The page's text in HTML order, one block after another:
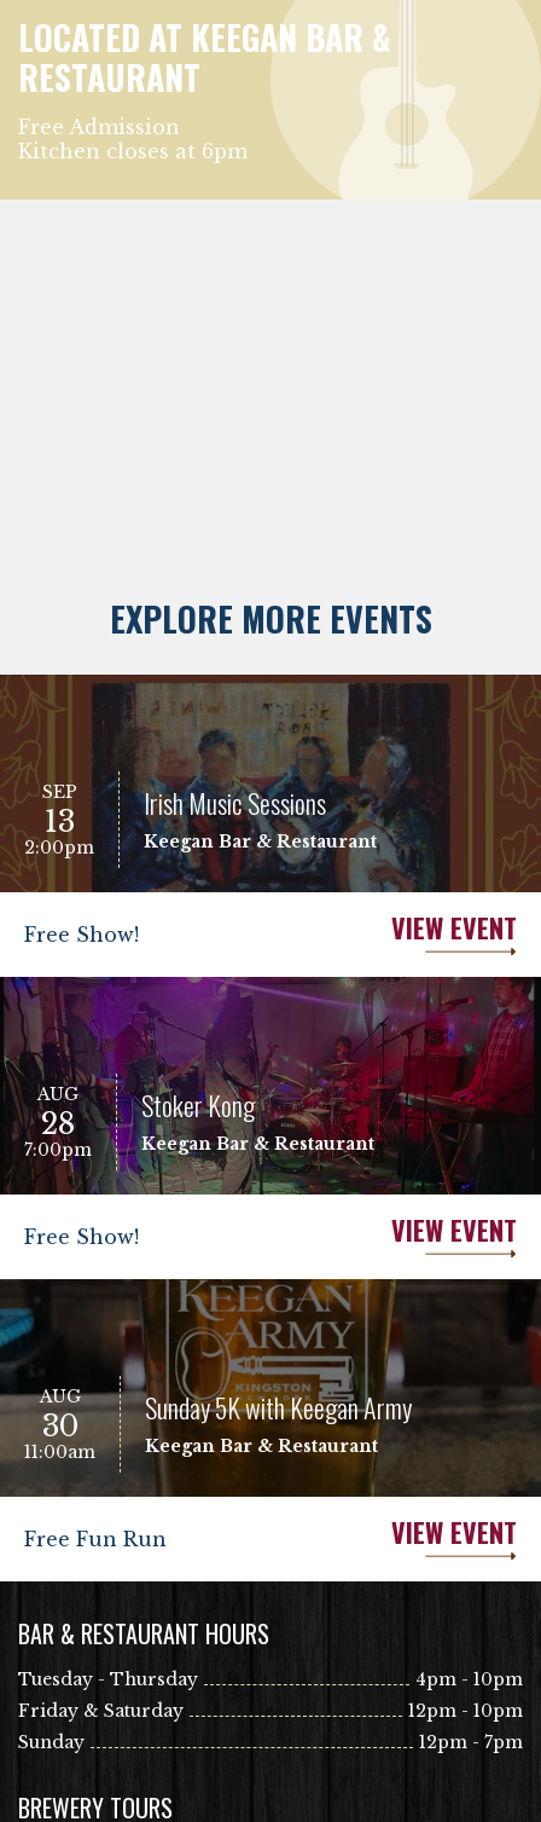
LOCATED AT KEEGAN BAR &
RESTAURANT
Free Admission
Kitchen closes at 6pm
EXPLORE MORE EVENTS
SEP
13
2:00pm
Irish Music Sessions
Keegan Bar & Restaurant
Free Show! VIEW EVENT
AUG
28
7:00pm
Stoker Kong
Keegan Bar & Restaurant
Free Show! VIEW EVENT
AUG
30
11:00am
Sunday 5K with Keegan Army
Keegan Bar & Restaurant
Free Fun Run VIEW EVENT
BAR & RESTAURANT HOURS
Tuesday - Thursday
4pm - 10pm
Friday & Saturday
12pm - 10pm
Sunday
12pm - 7pm
BREWERY TOURS